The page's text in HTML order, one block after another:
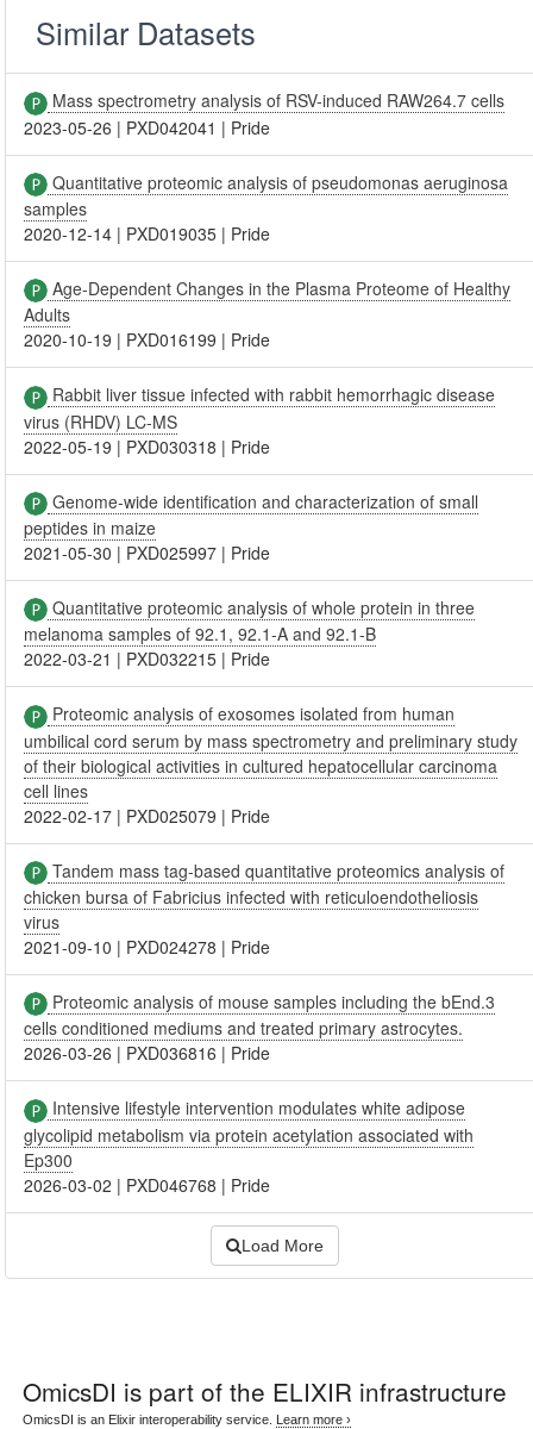
Similar Datasets
Mass spectrometry analysis of RSV-induced RAW264.7 cells
2023-05-26 | PXD042041 | Pride
Quantitative proteomic analysis of pseudomonas aeruginosa
samples
2020-12-14 | PXD019035 | Pride
Age-Dependent Changes in the Plasma Proteome of Healthy
Adults
2020-10-19 | PXD016199 | Pride
Rabbit liver tissue infected with rabbit hemorrhagic disease
virus (RHDV) LC-MS
2022-05-19 | PXD030318 | Pride
Genome-wide identification and characterization of small
peptides in maize
2021-05-30 | PXD025997 | Pride
Quantitative proteomic analysis of whole protein in three
melanoma samples of 92.1, 92.1-A and 92.1-B
2022-03-21 | PXD032215 | Pride
Proteomic analysis of exosomes isolated from human
umbilical cord serum by mass spectrometry and preliminary study
of their biological activities in cultured hepatocellular carcinoma
cell lines
2022-02-17 | PXD025079 | Pride
Tandem mass tag-based quantitative proteomics analysis of
chicken bursa of Fabricius infected with reticuloendotheliosis
virus
2021-09-10 | PXD024278 | Pride
Proteomic analysis of mouse samples including the bEnd.3
cells conditioned mediums and treated primary astrocytes.
2026-03-26 | PXD036816 | Pride
Intensive lifestyle intervention modulates white adipose
glycolipid metabolism via protein acetylation associated with
Ep300
2026-03-02 | PXD046768 | Pride
Load More
OmicsDI is part of the ELIXIR infrastructure
OmicsDI is an Elixir interoperability service. Learn more ›